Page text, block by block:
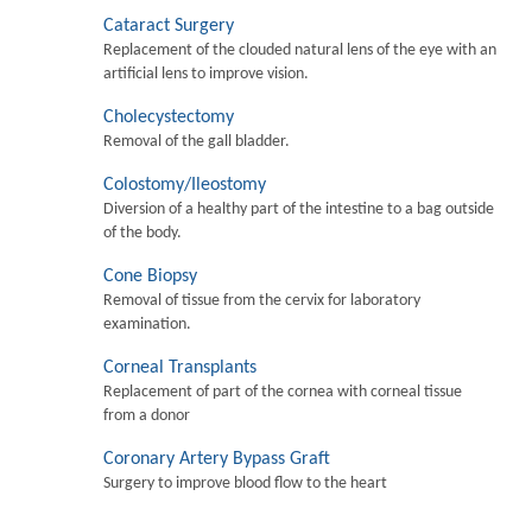
Cataract Surgery
Replacement of the clouded natural lens of the eye with an
artificial lens to improve vision.
Cholecystectomy
Removal of the gall bladder.
Colostomy/Ileostomy
Diversion of a healthy part of the intestine to a bag outside
of the body.
Cone Biopsy
Removal of tissue from the cervix for laboratory
examination.
Corneal Transplants
Replacement of part of the cornea with corneal tissue
from a donor
Coronary Artery Bypass Graft
Surgery to improve blood flow to the heart